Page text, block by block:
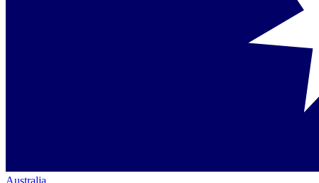
Australia